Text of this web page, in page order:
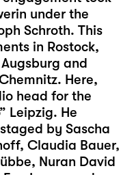
under the
Schroth. This
in Rostock,
and
Here,
head for the
Leipzig. He
by Sascha
Claudia Bauer,
Nuran David